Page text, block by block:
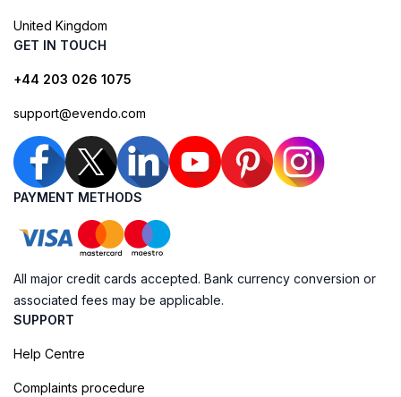
United Kingdom
GET IN TOUCH
+44 203 026 1075
support@evendo.com
PAYMENT METHODS
All major credit cards accepted. Bank currency conversion or
associated fees may be applicable.
SUPPORT
Help Centre
Complaints procedure